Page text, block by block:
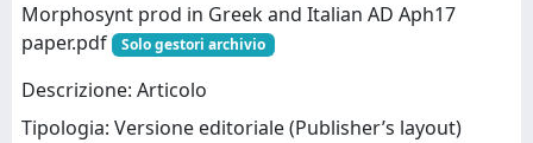
Morphosynt prod in Greek and Italian AD Aph17
paper.pdf
Solo gestori archivio
Descrizione: Articolo
Tipologia: Versione editoriale (Publisher’s layout)